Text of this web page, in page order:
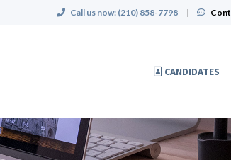
Call us now: (210) 858-7798 |
CANDIDATES